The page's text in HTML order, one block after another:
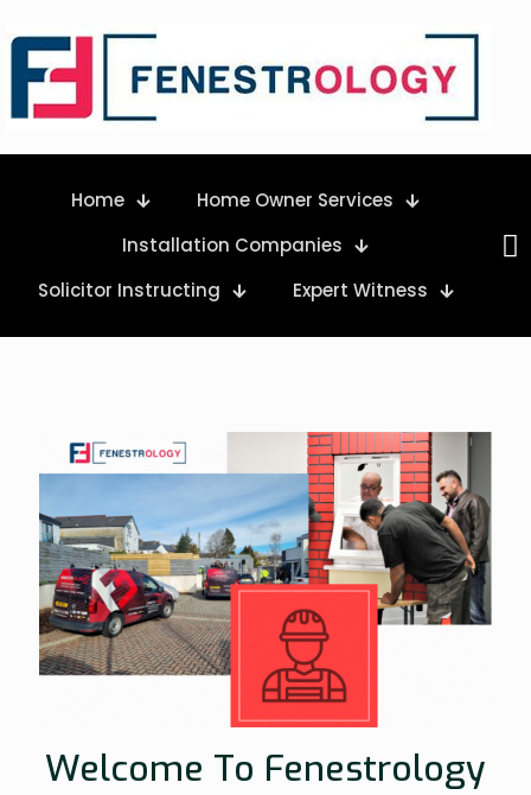
Home
Home Owner Services
Installation Companies
Solicitor Instructing
Expert Witness
Welcome To Fenestrology